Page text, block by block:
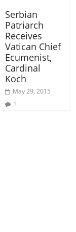
Serbian
Patriarch
Receives
Vatican Chief
Ecumenist,
Cardinal
Koch
May 29, 2015
1